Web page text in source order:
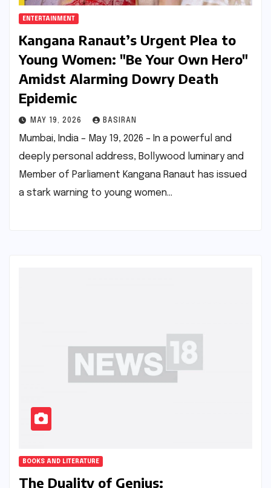
ENTERTAINMENT
Kangana Ranaut’s Urgent Plea to
Young Women: "Be Your Own Hero"
Amidst Alarming Dowry Death
Epidemic
MAY 19, 2026 BASIRAN
Mumbai, India – May 19, 2026 – In a powerful and
deeply personal address, Bollywood luminary and
Member of Parliament Kangana Ranaut has issued
a stark warning to young women…
BOOKS AND LITERATURE
The Duality of Genius: